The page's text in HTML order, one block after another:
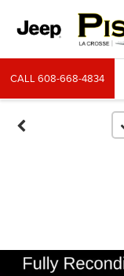
CALL608-668-4834